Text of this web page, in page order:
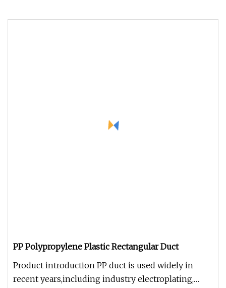
PP Polypropylene Plastic Rectangular Duct
Product introduction PP duct is used widely in
recent years,including industry electroplating,